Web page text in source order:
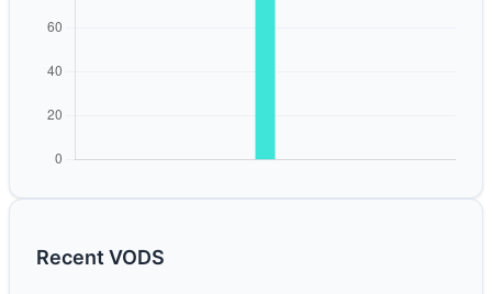
Recent VODS